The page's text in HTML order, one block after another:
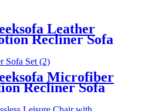
Leather
Recliner Sofa
Microfiber
Recliner Sofa